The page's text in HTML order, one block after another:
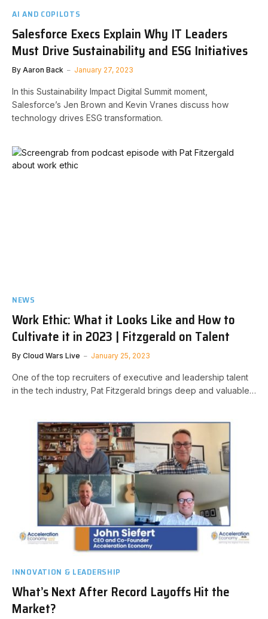
AI AND COPILOTS
Salesforce Execs Explain Why IT Leaders
Must Drive Sustainability and ESG Initiatives
By Aaron Back January 27, 2023
In this Sustainability Impact Digital Summit moment,
Salesforce’s Jen Brown and Kevin Vranes discuss how
technology drives ESG transformation.
NEWS
Work Ethic: What it Looks Like and How to
Cultivate it in 2023 | Fitzgerald on Talent
By Cloud Wars Live January 25, 2023
One of the top recruiters of executive and leadership talent
in the tech industry, Pat Fitzgerald brings deep and valuable…
INNOVATION & LEADERSHIP
What’s Next After Record Layoffs Hit the
Market?